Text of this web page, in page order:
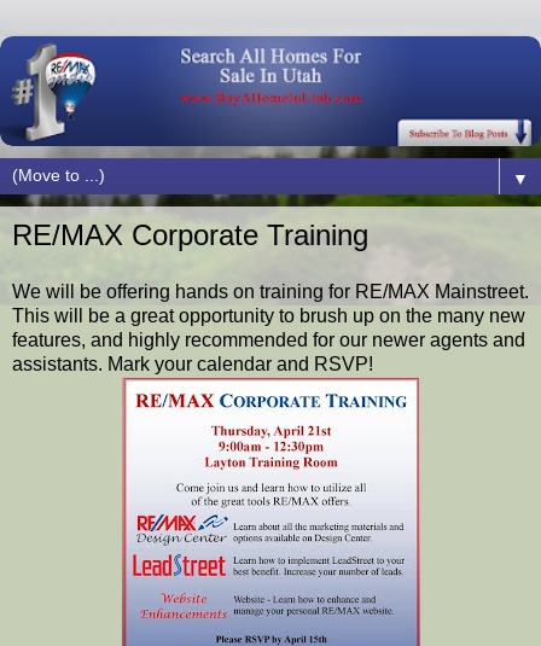
▼
RE/MAX Corporate Training
We will be offering hands on training for RE/MAX Mainstreet.
This will be a great opportunity to brush up on the many new
features, and highly recommended for our newer agents and
assistants. Mark your calendar and RSVP!